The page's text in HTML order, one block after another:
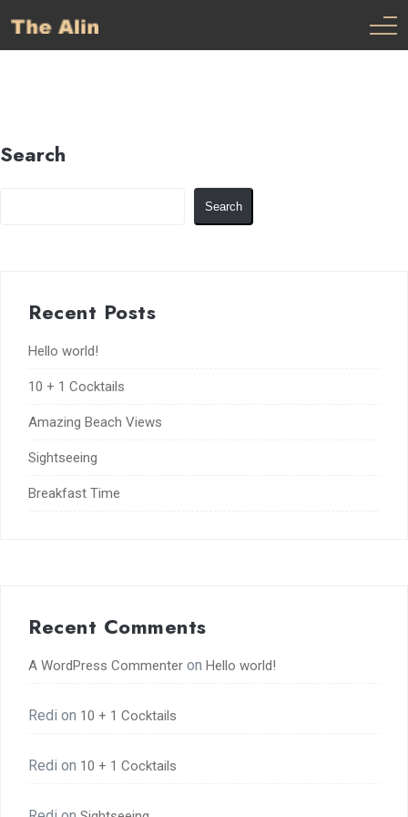
Search
Search
Recent Posts
Hello world!
10 + 1 Cocktails
Amazing Beach Views
Sightseeing
Breakfast Time
Recent Comments
A WordPress Commenter on Hello world!
Redi on 10 + 1 Cocktails
Redi on 10 + 1 Cocktails